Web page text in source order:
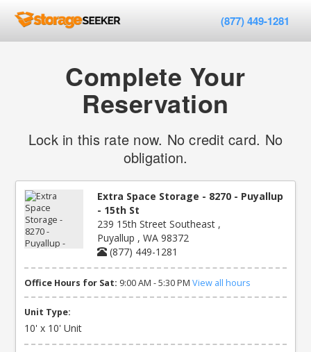
(877) 449-1281
Complete Your
Reservation
Lock in this rate now. No credit card. No
obligation.
Extra Space Storage - 8270 - Puyallup
- 15th St
239 15th Street Southeast ,
Puyallup , WA 98372
(877) 449-1281
Office Hours for Sat: 9:00 AM - 5:30 PM View all hours
Unit Type:
10' x 10' Unit